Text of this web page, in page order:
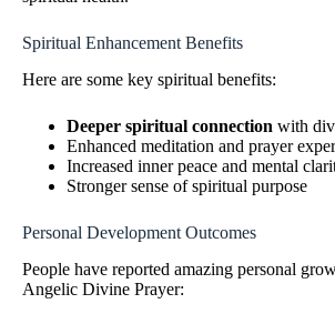
Spiritual Enhancement Benefits
Here are some key spiritual benefits:
Deeper spiritual connection with
Enhanced meditation and prayer
Increased inner peace and mental
Stronger sense of spiritual purpose
Personal Development Outcomes
People have reported amazing personal
Angelic Divine Prayer: